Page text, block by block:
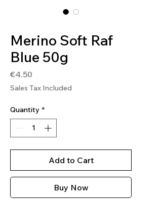
Merino Soft Raf
Blue 50g
€4.50
Sales Tax Included
Quantity *
Add to Cart
Buy Now